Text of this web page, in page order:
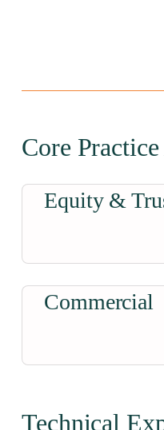
Core
Equity &
Commercial
Technical